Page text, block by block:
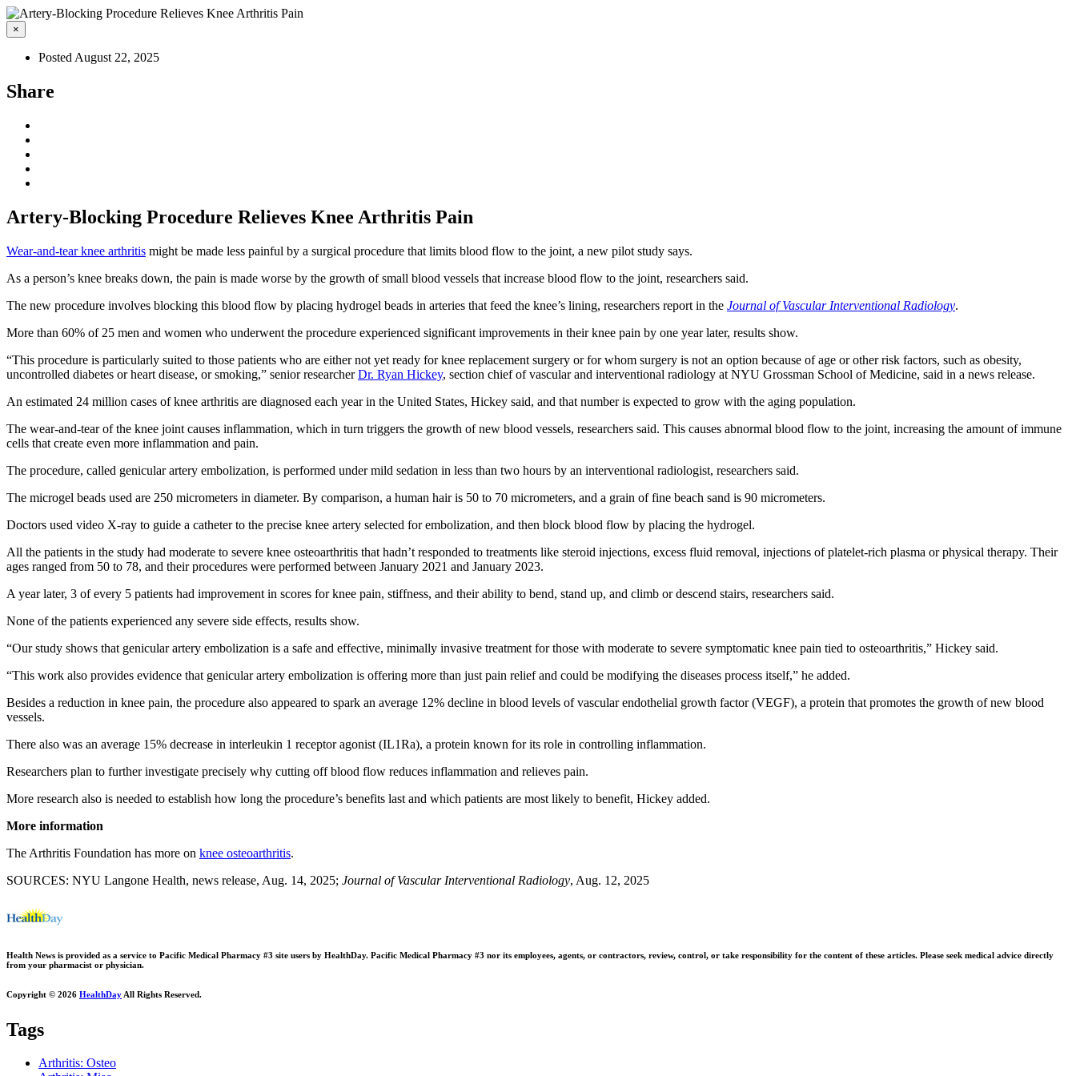
×
Posted August 22, 2025
Share
Artery-Blocking Procedure Relieves Knee Arthritis Pain
Wear-and-tear knee arthritis might be made less painful by a surgical procedure that limits blood flow to the joint, a new pilot study says.
As a person’s knee breaks down, the pain is made worse by the growth of small blood vessels that increase blood flow to the joint, researchers said.
The new procedure involves blocking this blood flow by placing hydrogel beads in arteries that feed the knee’s lining, researchers report in the Journal of Vascular Interventional Radiology.
More than 60% of 25 men and women who underwent the procedure experienced significant improvements in their knee pain by one year later, results show.
“This procedure is particularly suited to those patients who are either not yet ready for knee replacement surgery or for whom surgery is not an option because of age or other risk factors, such as obesity,
uncontrolled diabetes or heart disease, or smoking,” senior researcherDr. Ryan Hickey, section chief of vascular and interventional radiology at NYU Grossman School of Medicine, said in a news release.
An estimated 24 million cases of knee arthritis are diagnosed each year in the United States, Hickey said, and that number is expected to grow with the aging population.
The wear-and-tear of the knee joint causes inflammation, which in turn triggers the growth of new blood vessels, researchers said. This causes abnormal blood flow to the joint, increasing the amount of immune
cells that create even more inflammation and pain.
The procedure, called genicular artery embolization, is performed under mild sedation in less than two hours by an interventional radiologist, researchers said.
The microgel beads used are 250 micrometers in diameter. By comparison, a human hair is 50 to 70 micrometers, and a grain of fine beach sand is 90 micrometers.
Doctors used video X-ray to guide a catheter to the precise knee artery selected for embolization, and then block blood flow by placing the hydrogel.
All the patients in the study had moderate to severe knee osteoarthritis that hadn’t responded to treatments like steroid injections, excess fluid removal, injections of platelet-rich plasma or physical therapy. Their
ages ranged from 50 to 78, and their procedures were performed between January 2021 and January 2023.
A year later, 3 of every 5 patients had improvement in scores for knee pain, stiffness, and their ability to bend, stand up, and climb or descend stairs, researchers said.
None of the patients experienced any severe side effects, results show.
“Our study shows that genicular artery embolization is a safe and effective, minimally invasive treatment for those with moderate to severe symptomatic knee pain tied to osteoarthritis,” Hickey said.
“This work also provides evidence that genicular artery embolization is offering more than just pain relief and could be modifying the diseases process itself,” he added.
Besides a reduction in knee pain, the procedure also appeared to spark an average 12% decline in blood levels of vascular endothelial growth factor (VEGF), a protein that promotes the growth of new blood
vessels.
There also was an average 15% decrease in interleukin 1 receptor agonist (IL1Ra), a protein known for its role in controlling inflammation.
Researchers plan to further investigate precisely why cutting off blood flow reduces inflammation and relieves pain.
More research also is needed to establish how long the procedure’s benefits last and which patients are most likely to benefit, Hickey added.
More information
The Arthritis Foundation has more on knee osteoarthritis.
SOURCES: NYU Langone Health, news release, Aug. 14, 2025; Journal of Vascular Interventional Radiology, Aug. 12, 2025
Health News is provided as a service to Pacific Medical Pharmacy #3 site users by HealthDay. Pacific Medical Pharmacy #3 nor its employees, agents, or contractors, review, control, or take responsibility for the content of these articles. Please seek medical advice directly
from your pharmacist or physician.
Copyright © 2026 HealthDay All Rights Reserved.
Tags
Arthritis: Osteo